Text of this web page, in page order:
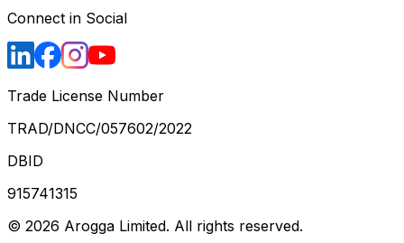
Connect in Social
Trade License Number
TRAD/DNCC/057602/2022
DBID
915741315
© 2026 Arogga Limited. All rights reserved.